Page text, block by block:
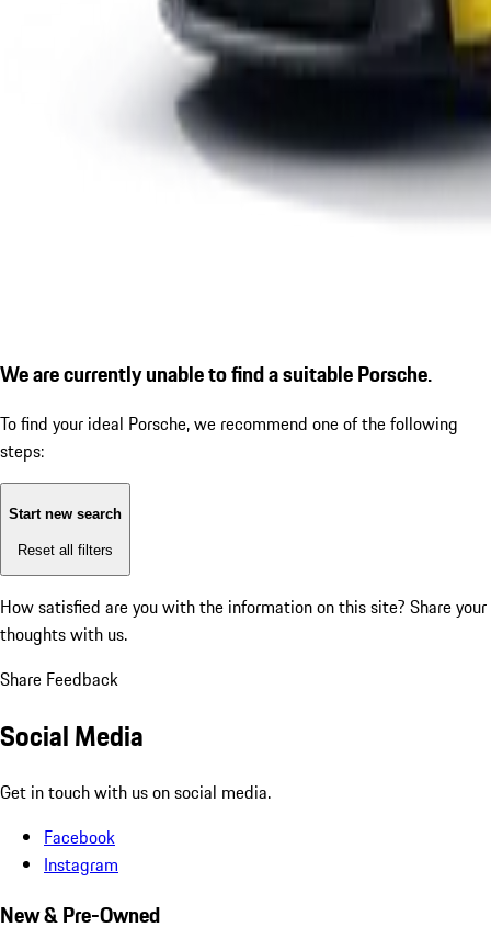
We are currently unable to find a suitable Porsche.
To find your ideal Porsche, we recommend one of the following
steps:
Start new search
Reset all filters
How satisfied are you with the information on this site? Share your
thoughts with us.
Share Feedback
Social Media
Get in touch with us on social media.
Facebook
Instagram
New & Pre-Owned